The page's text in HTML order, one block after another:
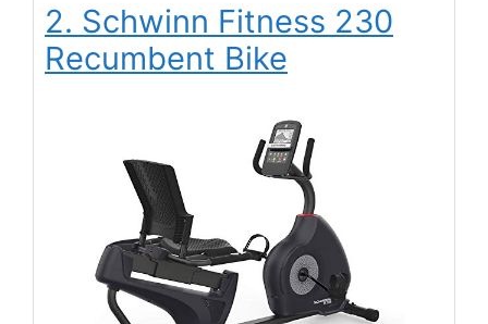
2. Schwinn Fitness 230
Recumbent Bike